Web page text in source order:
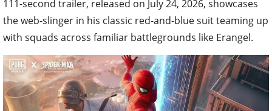
the web-slinger in his classic red-and-blue suit teaming up
with squads across familiar battlegrounds like Erangel.